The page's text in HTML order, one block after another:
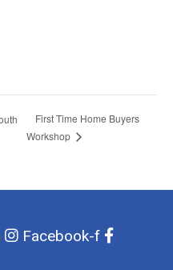
First Time Home Buyers
Workshop
Facebook-f